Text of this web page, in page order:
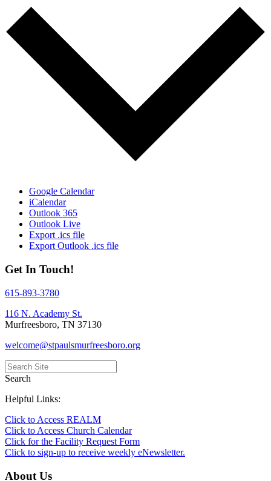
Google Calendar
iCalendar
Outlook 365
Outlook Live
Export .ics file
Export Outlook .ics file
Get In Touch!
615-893-3780
116 N. Academy St.
Murfreesboro, TN 37130
welcome@stpaulsmurfreesboro.org
Search
Helpful Links:
Click to Access REALM
Click to Access Church Calendar
Click for the Facility Request Form
Click to sign-up to receive weekly eNewsletter.
About Us